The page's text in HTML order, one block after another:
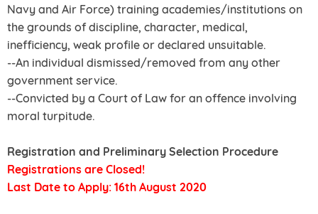
Navy and Air Force) training academies/institutions on
the grounds of discipline, character, medical,
inefficiency, weak profile or declared unsuitable.
--An individual dismissed/removed from any other
government service.
--Convicted by a Court of Law for an offence involving
moral turpitude.
Registration and Preliminary Selection Procedure
Registrations are Closed!
Last Date to Apply: 16th August 2020